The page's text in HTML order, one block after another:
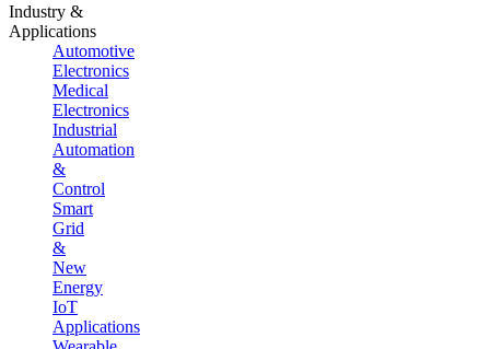
Industry &
Applications
Automotive
Electronics
Medical
Electronics
Industrial
Automation
&
Control
Smart
Grid
&
New
Energy
IoT
Applications